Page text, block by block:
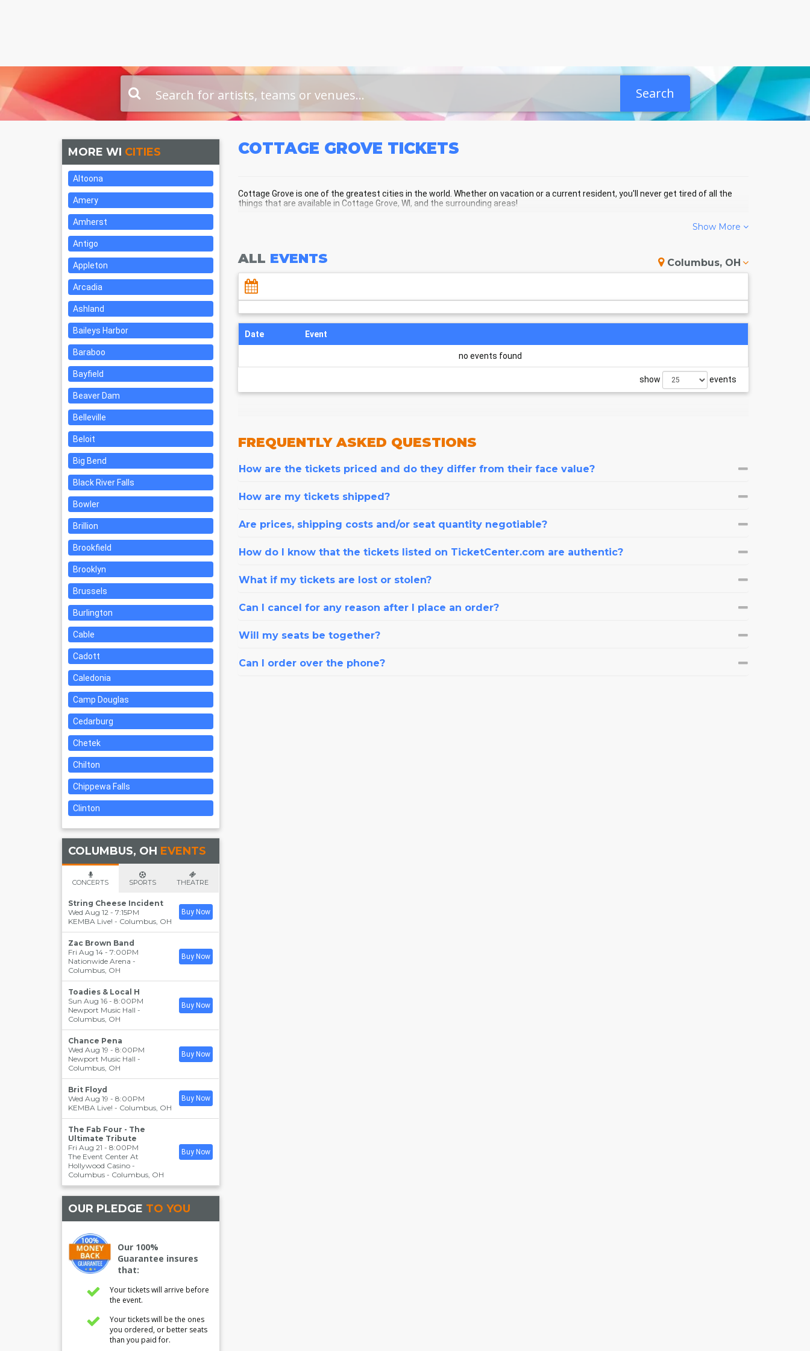
Search
COTTAGE GROVE TICKETS
Cottage Grove is one of the greatest cities in the world. Whether on vacation or a current resident, you'll never get tired of all the
things that are available in Cottage Grove, WI, and the surrounding areas!
Show More
ALL EVENTS Columbus, OH
Date Event
no events found
show events
FREQUENTLYASKED QUESTIONS
How are the tickets priced and do they differ from their face value?
How are my tickets shipped?
Are prices, shipping costs and/or seat quantity negotiable?
How do I know that the tickets listed on TicketCenter.com are authentic?
What if my tickets are lost or stolen?
Can I cancel for any reason after I place an order?
Will my seats be together?
Can I order over the phone?
MORE WI CITIES
Altoona
Amery
Amherst
Antigo
Appleton
Arcadia
Ashland
Baileys Harbor
Baraboo
Bayfield
Beaver Dam
Belleville
Beloit
Big Bend
Black River Falls
Bowler
Brillion
Brookfield
Brooklyn
Brussels
Burlington
Cable
Cadott
Caledonia
Camp Douglas
Cedarburg
Chetek
Chilton
Chippewa Falls
Clinton
COLUMBUS, OH EVENTS
CONCERTS SPORTS THEATRE
String Cheese Incident
Wed Aug 12 - 7:15PM
KEMBA Live! - Columbus, OH
Buy Now
Zac Brown Band
Fri Aug 14 - 7:00PM
Nationwide Arena -
Columbus, OH
Buy Now
Toadies & Local H
Sun Aug 16 - 8:00PM
Newport Music Hall -
Columbus, OH
Buy Now
Chance Pena
Wed Aug 19 - 8:00PM
Newport Music Hall -
Columbus, OH
Buy Now
Brit Floyd
Wed Aug 19 - 8:00PM
KEMBA Live! - Columbus, OH
Buy Now
The Fab Four - The
Ultimate Tribute
Fri Aug 21 - 8:00PM
The Event Center At
Hollywood Casino -
Columbus - Columbus, OH
Buy Now
OUR PLEDGE TO YOU
Our 100%
Guarantee insures
that:
Your tickets will arrive before
the event.
Your tickets will be the ones
you ordered, or better seats
than you paid for.